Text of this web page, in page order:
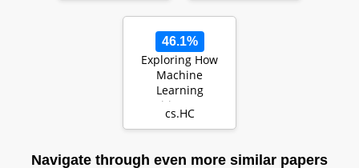
46.1%
Exploring How
Machine
Learning
Practitioners (Try
To) Use Fairness
cs.HC
Navigate through even more similar papers